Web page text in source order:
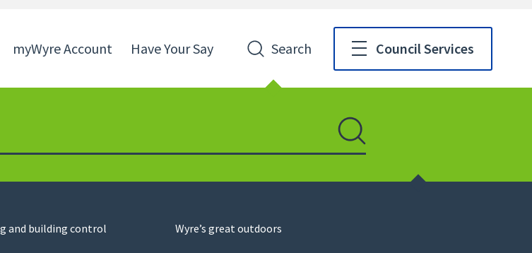
myWyre Account Have Your Say Search Council Services
Search
and building control Wyre’s great outdoors